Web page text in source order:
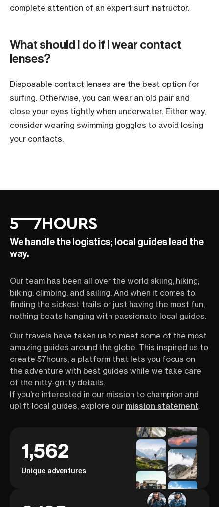
complete attention of an expert surf instructor.
What should I do if I wear contact
lenses?
Disposable contact lenses are the best option for
surfing. Otherwise, you can wear an old pair and
close your eyes tightly when underwater. Either way,
consider wearing swimming goggles to avoid losing
your contacts.
We handle the logistics; local guides lead the
way.
Our team has been all over the world skiing, hiking,
biking, climbing, and sailing. And when it comes to
finding the sickest trails or just having the most fun,
nothing beats hanging with passionate local guides.
Our travels have taken us to meet some of the most
amazing guides around the globe. This inspired us to
create 57hours, a platform that lets you focus on
the adventure with best guides while we take care
of the nitty-gritty details.
If you're interested in our mission to champion and
uplift local guides, explore our mission statement.
1,562
Unique adventures